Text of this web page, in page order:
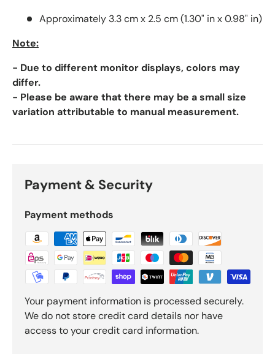
Approximately 3.3 cm x 2.5 cm (1.30" in x 0.98" in)
Note:
- Due to different monitor displays, colors may
differ.
- Please be aware that there may be a small size
variation attributable to manual measurement.
Payment & Security
Payment methods
Your payment information is processed securely.
We do not store credit card details nor have
access to your credit card information.